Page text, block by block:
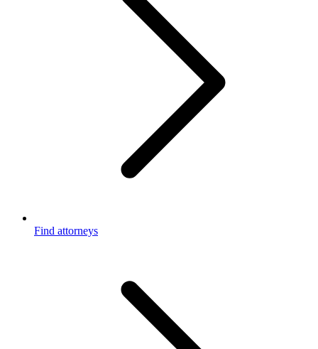
Find attorneys